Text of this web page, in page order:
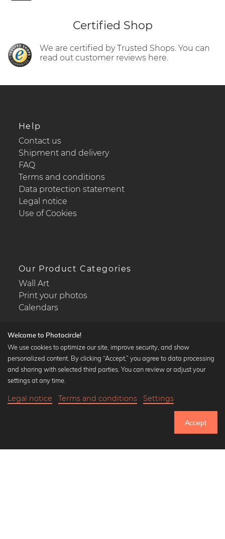
Until Thursday: 20% Off on all Prints
Certified Shop
We are certified by Trusted Shops. You can
read out customer reviews here.
Help
Contact us
Shipment and delivery
FAQ
Terms and conditions
Data protection statement
Legal notice
Use of Cookies
Our Product Categories
Wall Art
Print your photos
Calendars
Popular Collections
Black and white art prints
Art classics
Welcome to Photocircle!
We use cookies to optimize our site, improve security, and show
personalized content. By clicking “Accept,” you agree to data processing
and sharing with selected third parties. You can review or adjust your
settings at any time.
Legal notice Terms and conditions Settings
Accept